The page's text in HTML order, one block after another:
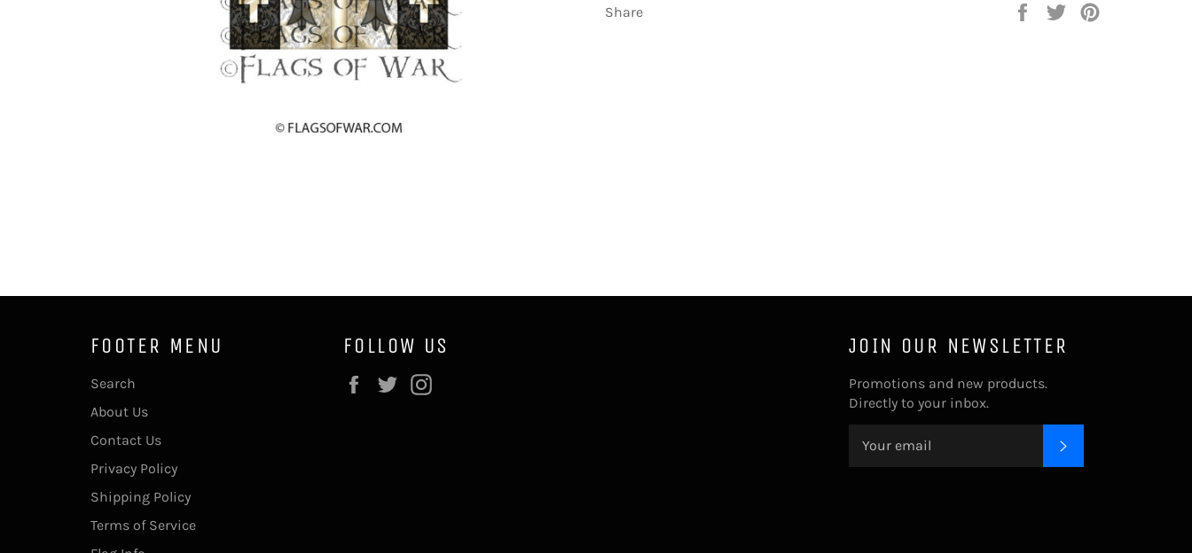
Share
Share
Tweet
FOOTER MENU
Search
About Us
Contact Us
Privacy Policy
Shipping Policy
Terms of Service
FOLLOW US
Facebook
Twitter
JOIN OUR NEWSLETTER
Promotions and new products.
Directly to your inbox.